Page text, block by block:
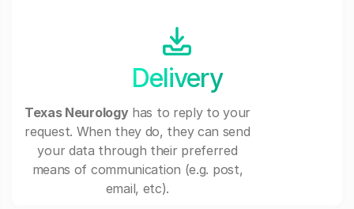
Delivery
Texas Neurologyhas to reply to your
request. When they do, they can send
your data through their preferred
means of communication (e.g. post,
email, etc).